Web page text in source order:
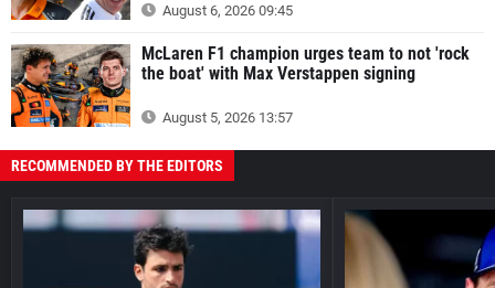
August 6, 2026 09:45
McLaren F1 champion urges team to not 'rock
the boat' with Max Verstappen signing
August 5, 2026 13:57
RECOMMENDED BY THE EDITORS